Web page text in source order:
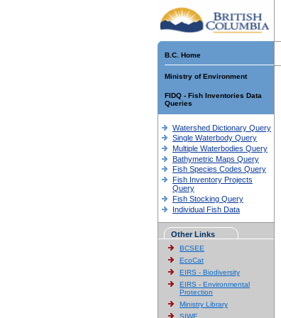
B.C. Home
Ministry of Environment
FIDQ - Fish Inventories Data
Queries
Watershed Dictionary Query
Single Waterbody Query
Multiple Waterbodies Query
Bathymetric Maps Query
Fish Species Codes Query
Fish Inventory Projects
Query
Fish Stocking Query
Individual Fish Data
Other Links
BCSEE
EcoCat
EIRS - Biodiversity
EIRS - Environmental
Protection
Ministry Library
SIWE